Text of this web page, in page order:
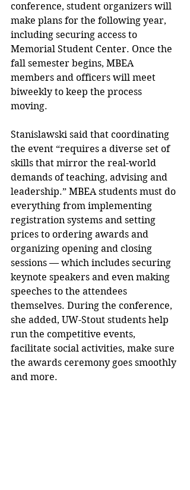
conference, student organizers will
make plans for the following year,
including securing access to
Memorial Student Center. Once the
fall semester begins, MBEA
members and officers will meet
biweekly to keep the process
moving.
Stanislawski said that coordinating
the event “requires a diverse set of
skills that mirror the real-world
demands of teaching, advising and
leadership.” MBEA students must do
everything from implementing
registration systems and setting
prices to ordering awards and
organizing opening and closing
sessions — which includes securing
keynote speakers and even making
speeches to the attendees
themselves. During the conference,
she added, UW-Stout students help
run the competitive events,
facilitate social activities, make sure
the awards ceremony goes smoothly
and more.